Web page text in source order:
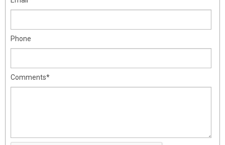
Phone
Comments*